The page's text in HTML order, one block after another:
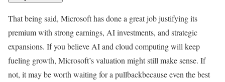
That being said, Microsoft has done a great job justifying its
premium with strong earnings, AI investments, and strategic
expansions. If you believe AI and cloud computing will keep
fueling growth, Microsoft’s valuation might still make sense. If
not, it may be worth waiting for a pullbackbecause even the best